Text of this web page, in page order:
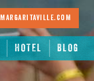
HOTEL BLOG
Margaritaville.com